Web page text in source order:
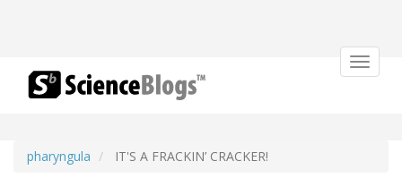
Toggle
pharyngula IT'S A FRACKIN’ CRACKER!